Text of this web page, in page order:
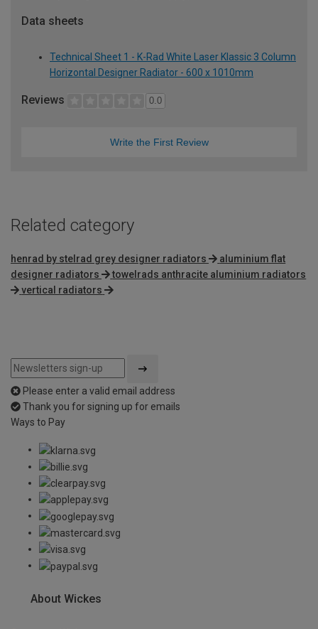
Data sheets
Technical Sheet 1 - K-Rad White Laser Klassic 3 Column
Horizontal Designer Radiator - 600 x 1010mm
Reviews 0.0
Write the First Review
Related category
henrad by stelrad grey designer radiators
aluminium flat
designer radiators
towelrads anthracite aluminium radiators
vertical radiators
Please enter a valid email address
Thank you for signing up for emails
Ways to Pay
About Wickes